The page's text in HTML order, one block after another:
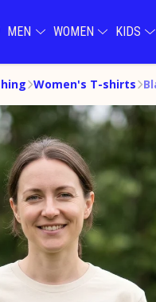
MEN WOMEN KIDS
Women's T-shirts